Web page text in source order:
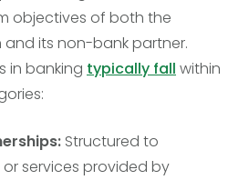
objectives of both the
its non-bank partner.
in banking typically fall within
Structured to
services provided by